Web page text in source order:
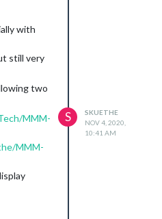
current
create a
request
in the
wants to
the
is
for
of
with
still very
two
MMM-
MMM-
S
SKUETHE
NOV 4, 2020,
10:41 AM